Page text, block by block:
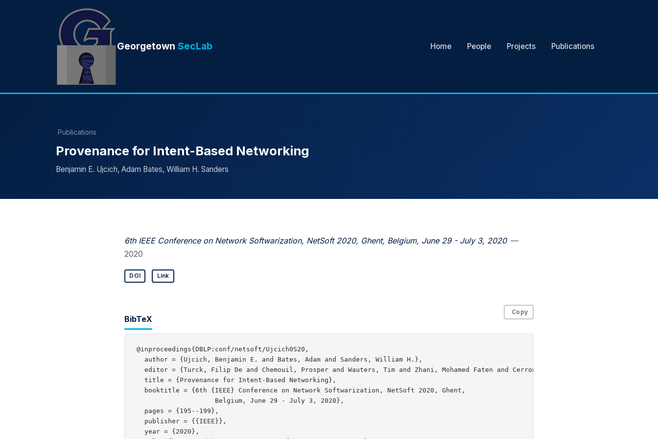
Georgetown SecLab Home People Projects Publications
Publications
Provenance for Intent-Based Networking
Benjamin E. Ujcich, Adam Bates, William H. Sanders
6th IEEE Conference on Network Softwarization, NetSoft 2020, Ghent, Belgium, June 29 - July 3, 2020 —
2020
DOI Link
BibTeX
Copy
@inproceedings{DBLP:conf/netsoft/Ujcich0S20,
  author = {Ujcich, Benjamin E. and Bates, Adam and Sanders, William H.},
editor = {Turck, Filip De and Chemouil, Prosper and Wauters, Tim and Zhani, Mohamed Faten and Cerroni, Walter and Pasquini, Rafael
  title = {Provenance for Intent-Based Networking},
  booktitle = {6th {IEEE} Conference on Network Softwarization, NetSoft 2020, Ghent,
                    Belgium, June 29 - July 3, 2020},
  pages = {195--199},
  publisher = {{IEEE}},
  year = {2020},